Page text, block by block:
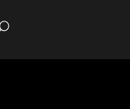
Search